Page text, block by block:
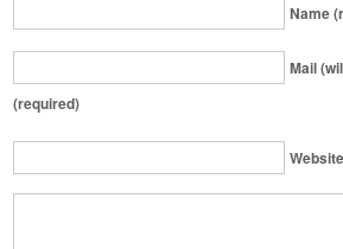
Name
Mail
(required)
Website